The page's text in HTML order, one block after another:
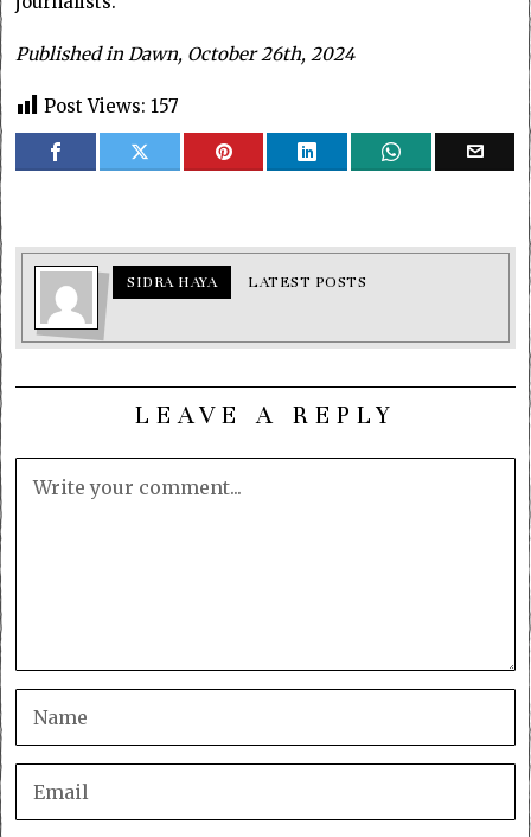
Published in Dawn, October 26th, 2024
Post Views: 157
SIDRA HAYA LATEST POSTS
LEAVE A REPLY